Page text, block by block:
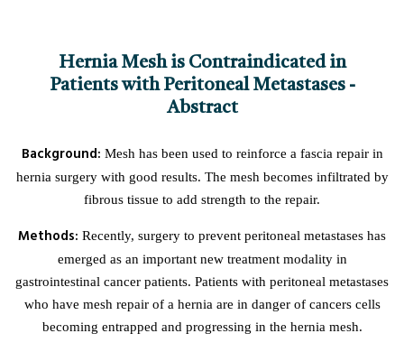
Hernia Mesh is Contraindicated in
Patients with Peritoneal Metastases -
Abstract
Background: Mesh has been used to reinforce a fascia repair in
hernia surgery with good results. The mesh becomes infiltrated by
fibrous tissue to add strength to the repair.
Methods: Recently, surgery to prevent peritoneal metastases has
emerged as an important new treatment modality in
gastrointestinal cancer patients. Patients with peritoneal metastases
who have mesh repair of a hernia are in danger of cancers cells
becoming entrapped and progressing in the hernia mesh.